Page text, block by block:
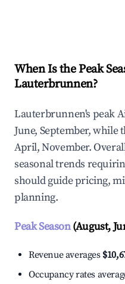
When Is the Peak
Lauterbrunnen?
Lauterbrunnen's peak
June, September, while
April, November.
seasonal trends
should guide pricing,
planning.
Peak Season(August,
Revenue averages
Occupancy rates